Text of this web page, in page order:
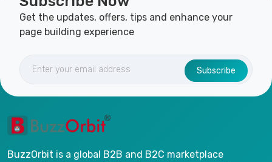
Get the updates, offers, tips and enhance your
page building experience
Subscribe
BuzzOrbit is a global B2B and B2C marketplace